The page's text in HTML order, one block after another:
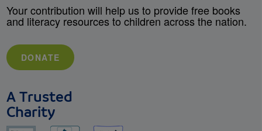
Your contribution will help us to provide free books
and literacy resources to children across the nation.
DONATE
A Trusted
Charity